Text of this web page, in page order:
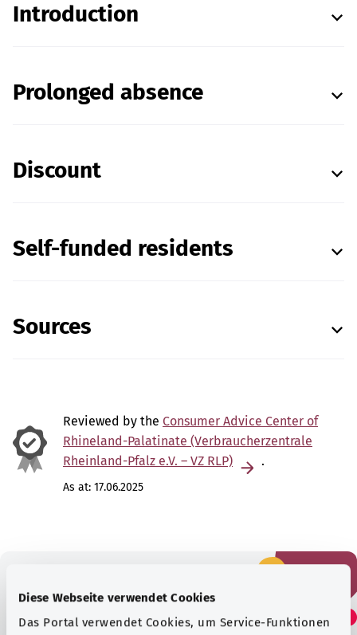
Diese Webseite verwendet Cookies
Das Portal verwendet Cookies, um Service-Funktionen
Introduction
Prolonged absence
Discount
Self-funded residents
Sources
Reviewed by the Consumer Advice Center of
Rhineland-Palatinate (Verbraucherzentrale
Rheinland-Pfalz e.V. – VZ RLP)
.
As at: 17.06.2025
Did you find this article